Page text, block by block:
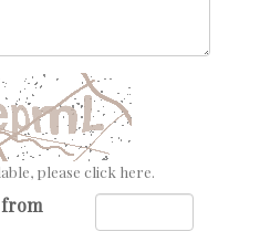
please click here.
from